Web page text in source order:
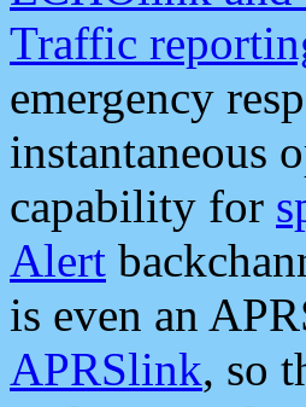
Traffic
emergency
instantaneous
capability for
Alert
is even an
APRSlink, so